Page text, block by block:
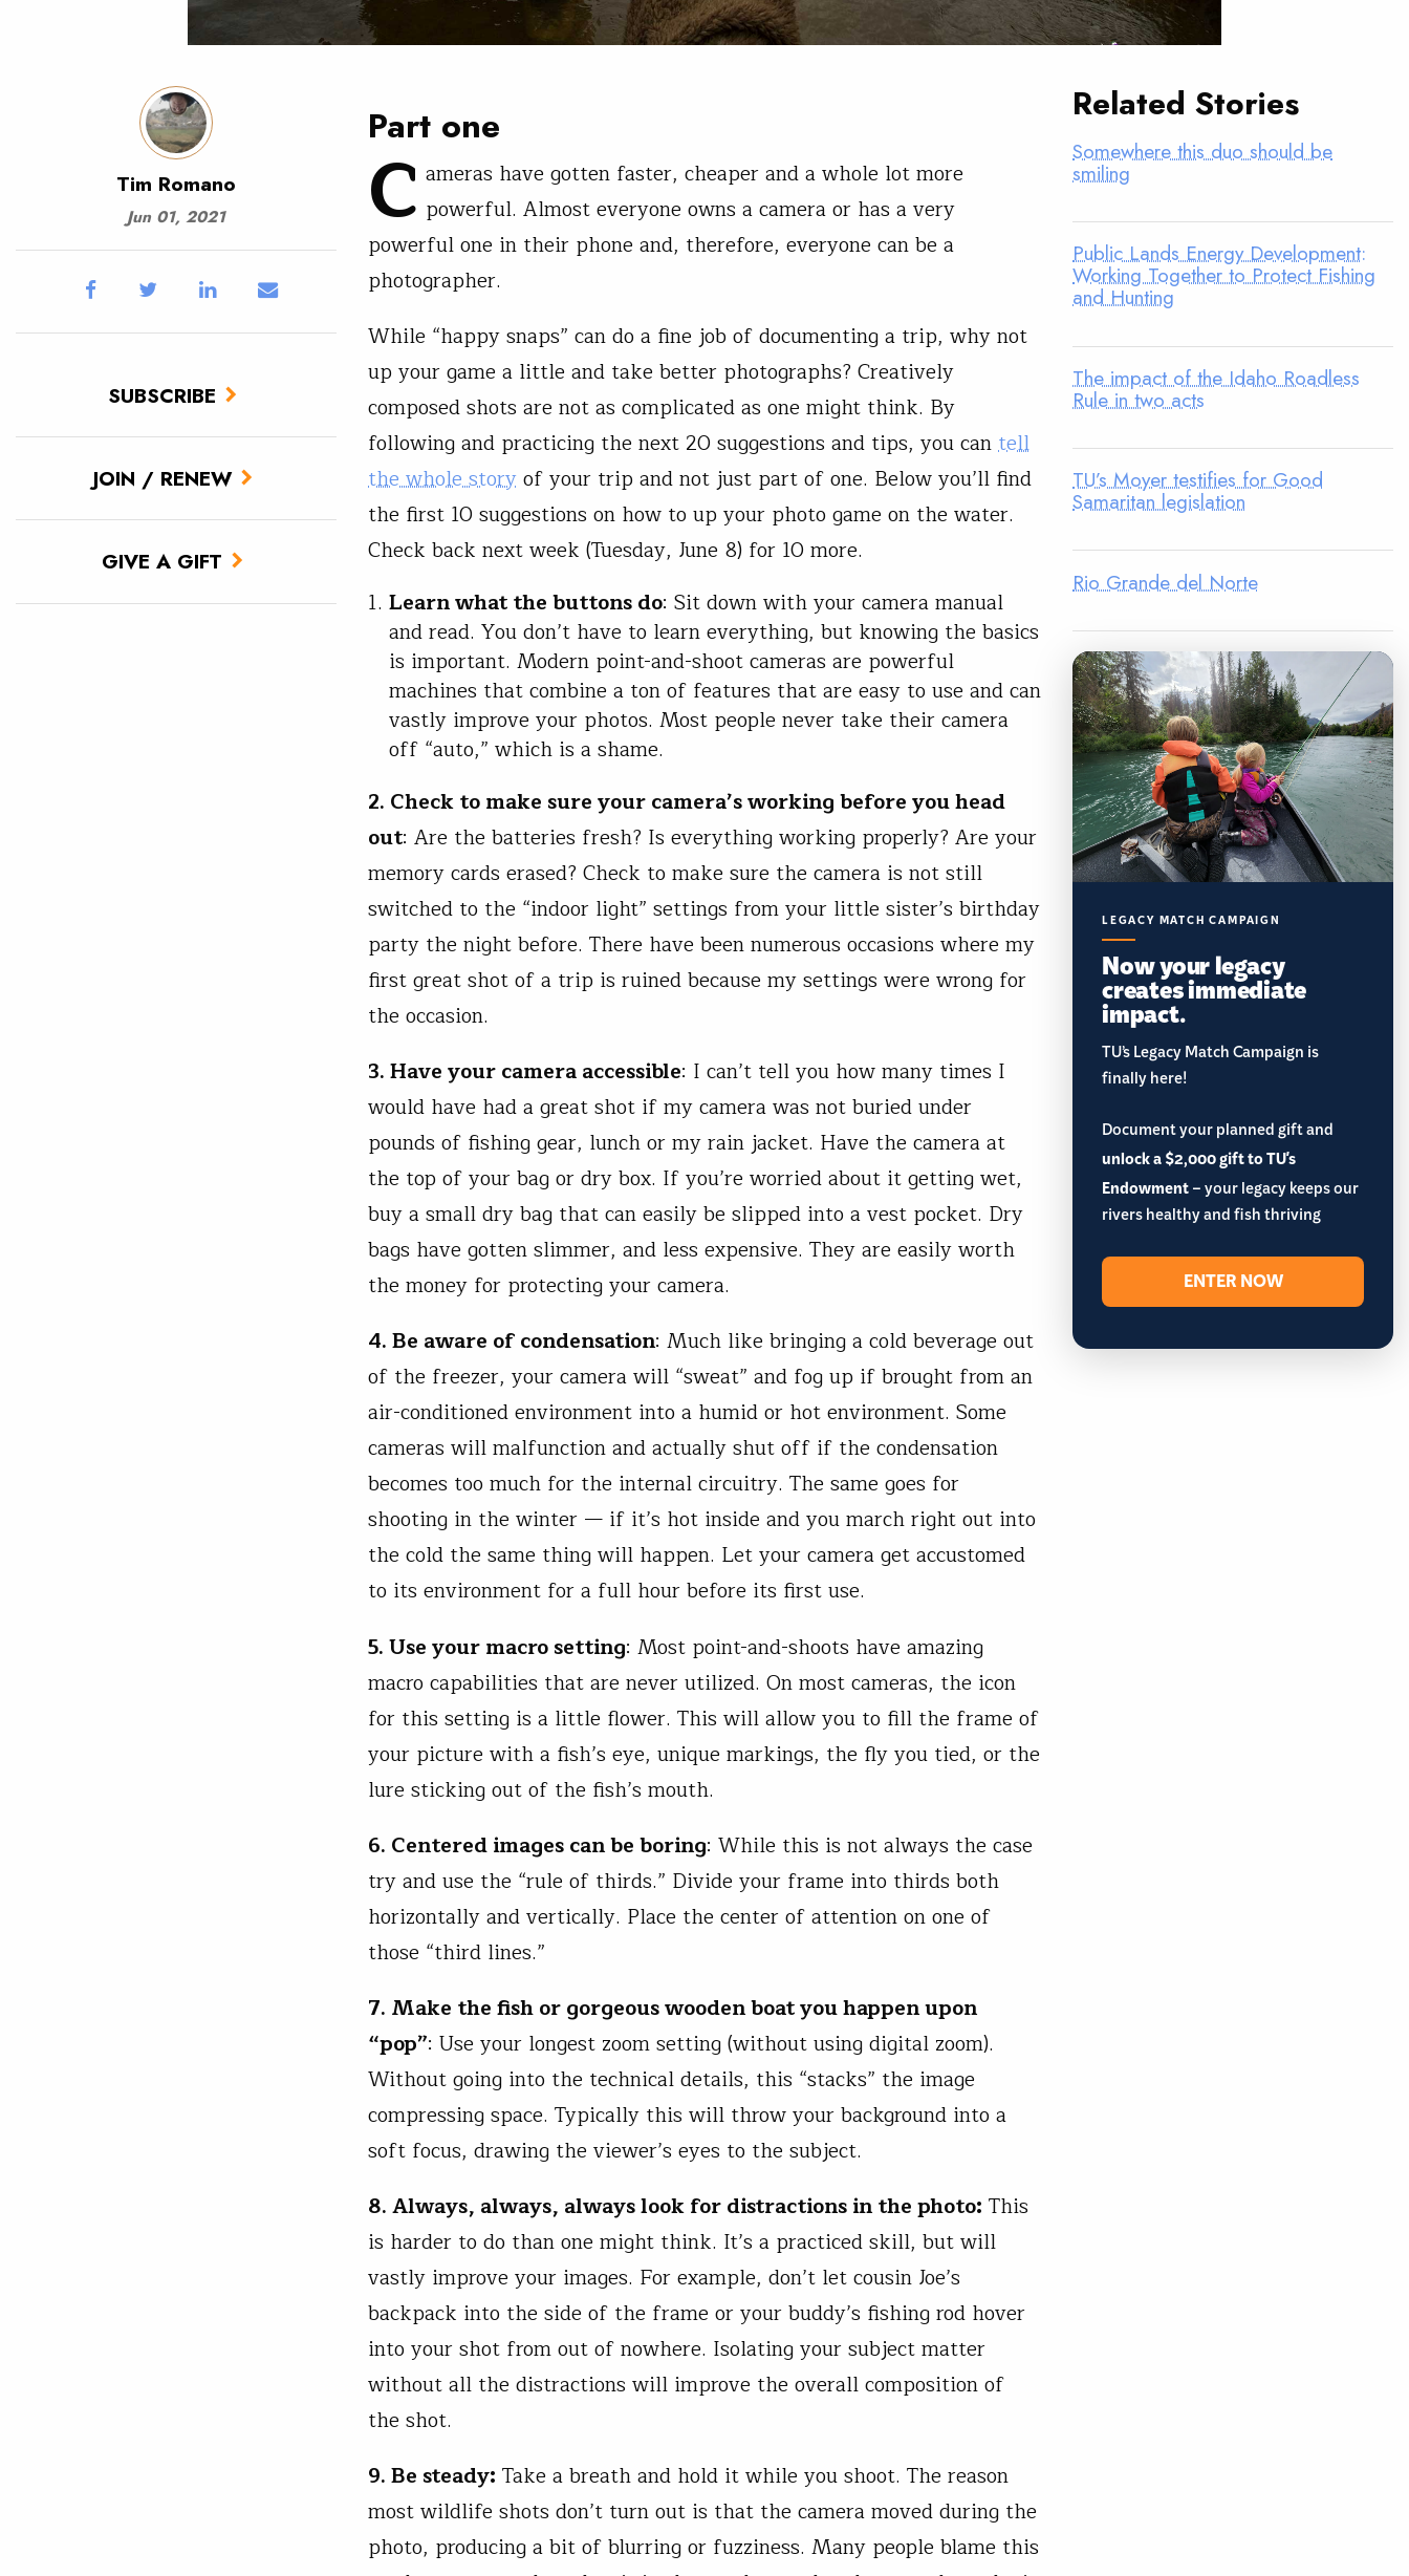
Tim Romano
Jun 01, 2021
SUBSCRIBE
JOIN / RENEW
GIVE A GIFT
Part one
C ameras have gotten faster, cheaper and a whole lot more
powerful. Almost everyone owns a camera or has a very
powerful one in their phone and, therefore, everyone can be a
photographer.
While “happy snaps” can do a fine job of documenting a trip, why not
up your game a little and take better photographs? Creatively
composed shots are not as complicated as one might think. By
following and practicing the next 20 suggestions and tips, you cantell
the whole storyof your trip and not just part of one. Below you’ll find
the first 10 suggestions on how to up your photo game on the water.
Check back next week (Tuesday, June 8) for 10 more.
Learn what the buttons do: Sit down with your camera manual
and read. You don’t have to learn everything, but knowing the basics
is important. Modern point-and-shoot cameras are powerful
machines that combine a ton of features that are easy to use and can
vastly improve your photos. Most people never take their camera
off “auto,” which is a shame.
2. Check to make sure your camera’s working before you head
out: Are the batteries fresh? Is everything working properly? Are your
memory cards erased? Check to make sure the camera is not still
switched to the “indoor light” settings from your little sister’s birthday
party the night before. There have been numerous occasions where my
first great shot of a trip is ruined because my settings were wrong for
the occasion.
3. Have your camera accessible: I can’t tell you how many times I
would have had a great shot if my camera was not buried under
pounds of fishing gear, lunch or my rain jacket. Have the camera at
the top of your bag or dry box. If you’re worried about it getting wet,
buy a small dry bag that can easily be slipped into a vest pocket. Dry
bags have gotten slimmer, and less expensive. They are easily worth
the money for protecting your camera.
4. Be aware of condensation: Much like bringing a cold beverage out
of the freezer, your camera will “sweat” and fog up if brought from an
air-conditioned environment into a humid or hot environment. Some
cameras will malfunction and actually shut off if the condensation
becomes too much for the internal circuitry. The same goes for
shooting in the winter — if it’s hot inside and you march right out into
the cold the same thing will happen. Let your camera get accustomed
to its environment for a full hour before its first use.
5. Use your macro setting: Most point-and-shoots have amazing
macro capabilities that are never utilized. On most cameras, the icon
for this setting is a little flower. This will allow you to fill the frame of
your picture with a fish’s eye, unique markings, the fly you tied, or the
lure sticking out of the fish’s mouth.
6. Centered images can be boring: While this is not always the case
try and use the “rule of thirds.” Divide your frame into thirds both
horizontally and vertically. Place the center of attention on one of
those “third lines.”
7. Make the fish or gorgeous wooden boat you happen upon
“pop”: Use your longest zoom setting (without using digital zoom).
Without going into the technical details, this “stacks” the image
compressing space. Typically this will throw your background into a
soft focus, drawing the viewer’s eyes to the subject.
8. Always, always, always look for distractions in the photo: This
is harder to do than one might think. It’s a practiced skill, but will
vastly improve your images. For example, don’t let cousin Joe’s
backpack into the side of the frame or your buddy’s fishing rod hover
into your shot from out of nowhere. Isolating your subject matter
without all the distractions will improve the overall composition of
the shot.
9. Be steady: Take a breath and hold it while you shoot. The reason
most wildlife shots don’t turn out is that the camera moved during the
photo, producing a bit of blurring or fuzziness. Many people blame this
Related Stories
Somewhere this duo should be
smiling
Public Lands Energy Development:
Working Together to Protect Fishing
and Hunting
The impact of the Idaho Roadless
Rule in two acts
TU’s Moyer testifies for Good
Samaritan legislation
Rio Grande del Norte
LEGACY MATCH CAMPAIGN
Now your legacy
creates immediate
impact.
TU’s Legacy Match Campaign is
finally here!
Document your planned gift and
unlock a $2,000 gift to TU's
Endowment– your legacy keeps our
rivers healthy and fish thriving
ENTER NOW